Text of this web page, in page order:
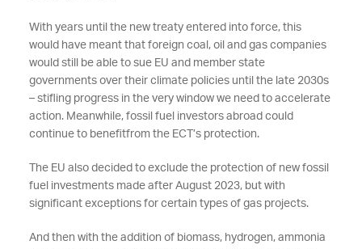
With years until the new treaty entered into force, this
would have meant that foreign coal, oil and gas companies
would still be able to sue EU and member state
governments over their climate policies until the late 2030s
– stifling progress in the very window we need to accelerate
action. Meanwhile, fossil fuel investors abroad could
continue to benefitfrom the ECT’s protection.
The EU also decided to exclude the protection of new fossil
fuel investments made after August 2023, but with
significant exceptions for certain types of gas projects.
And then with the addition of biomass, hydrogen, ammonia